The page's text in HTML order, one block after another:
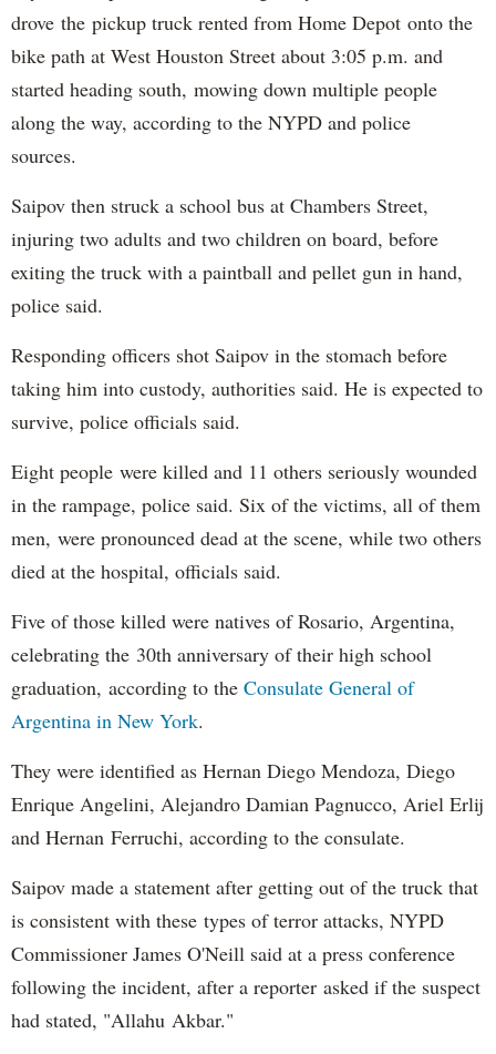
drove the pickup truck rented from Home Depot onto the
bike path at West Houston Street about 3:05 p.m. and
started heading south, mowing down multiple people
along the way, according to the NYPD and police
sources.
Saipov then struck a school bus at Chambers Street,
injuring two adults and two children on board, before
exiting the truck with a paintball and pellet gun in hand,
police said.
Responding officers shot Saipov in the stomach before
taking him into custody, authorities said. He is expected to
survive, police officials said.
Eight people were killed and 11 others seriously wounded
in the rampage, police said. Six of the victims, all of them
men, were pronounced dead at the scene, while two others
died at the hospital, officials said.
Five of those killed were natives of Rosario, Argentina,
celebrating the 30th anniversary of their high school
graduation, according to the Consulate General of
Argentina in New York.
They were identified as Hernan Diego Mendoza, Diego
Enrique Angelini, Alejandro Damian Pagnucco, Ariel Erlij
and Hernan Ferruchi, according to the consulate.
Saipov made a statement after getting out of the truck that
is consistent with these types of terror attacks, NYPD
Commissioner James O'Neill said at a press conference
following the incident, after a reporter asked if the suspect
had stated, "Allahu Akbar."